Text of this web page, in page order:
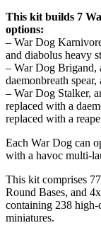
This kit builds 7
options:
– War Dog
and diabolus heavy
– War Dog Brigand,
daemonbreath
– War Dog Stalker,
replaced with a
replaced with a
Each War Dog can
with a havoc multi-
This kit comprises
Round Bases, and
containing 238 high-
miniatures.